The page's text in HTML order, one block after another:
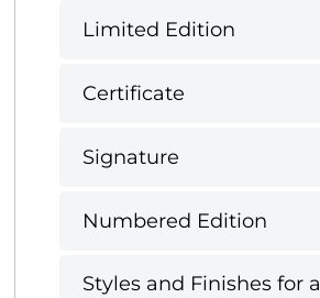
Limited Edition
Certificate
Signature
Numbered Edition
Styles and Finishes for a